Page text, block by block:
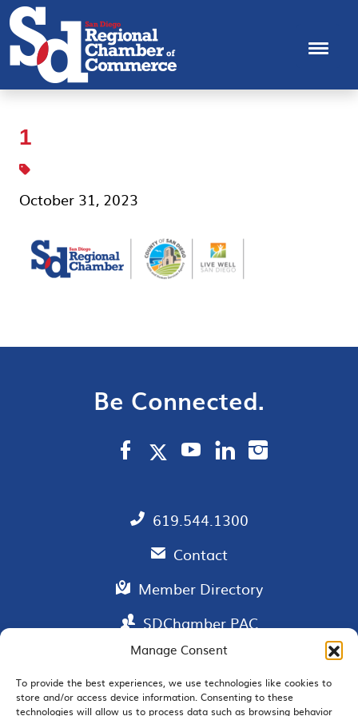
Manage Consent
To provide the best experiences, we use technologies like cookies to
store and/or access device information. Consenting to these
technologies will allow us to process data such as browsing behavior
1
October 31, 2023
Be Connected.
619.544.1300
Contact
Member Directory
SDChamber PAC
EMAIL SIGNUP